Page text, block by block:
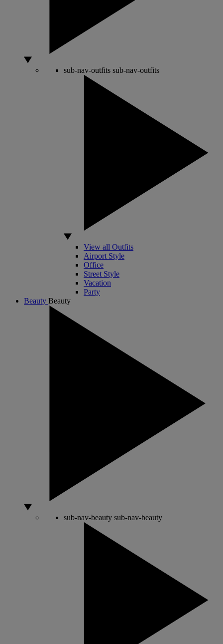
sub-nav-outfits sub-nav-outfits
View all Outfits
Airport Style
Office
Street Style
Vacation
Party
Beauty Beauty
sub-nav-beauty sub-nav-beauty